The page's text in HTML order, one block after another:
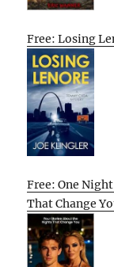
Free: Losing
Free: One
That Change